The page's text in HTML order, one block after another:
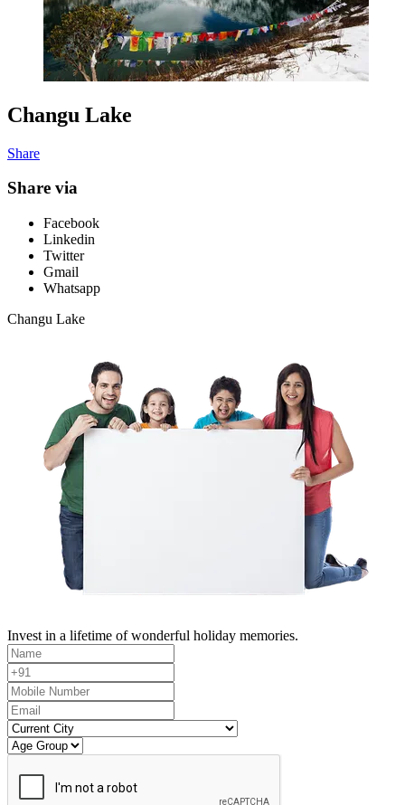
Changu Lake
Share
Share via
Facebook
Linkedin
Twitter
Gmail
Whatsapp
Changu Lake
Invest in a lifetime of wonderful holiday memories.